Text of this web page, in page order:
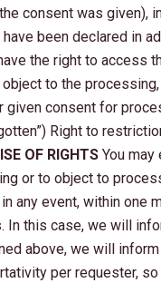
consent was given),
been declared in
the right to access
to the
consent for
Right to
OF RIGHTS You
or to object to
any event, within one
this case, we will
above, we will
per requester,